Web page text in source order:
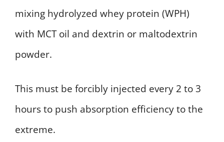
mixing hydrolyzed whey protein (WPH)
with MCT oil and dextrin or maltodextrin
powder.
This must be forcibly injected every 2 to 3
hours to push absorption efficiency to the
extreme.